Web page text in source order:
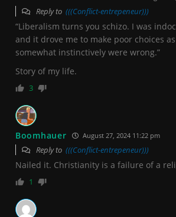
Reply to (((Conflict-entrepeneur)))
“Liberalism turns you schizo. I was
and it drove me to make poor choices
somewhat instinctively were wrong.”
Story of my life.
3
Boomhauer August 27, 2024 11:22 pm
Reply to (((Conflict-entrepeneur)))
Nailed it. Christianity is a failure of a
1